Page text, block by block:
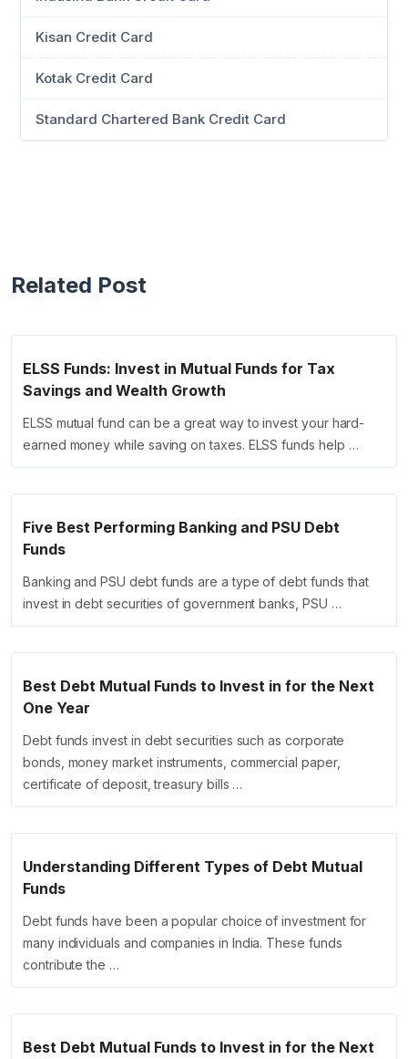
Kisan Credit Card
Kotak Credit Card
Standard Chartered Bank Credit Card
Related Post
ELSS Funds: Invest in Mutual Funds for Tax
Savings and Wealth Growth
ELSS mutual fund can be a great way to invest your hard-
earned money while saving on taxes. ELSS funds help …
Five Best Performing Banking and PSU Debt
Funds
Banking and PSU debt funds are a type of debt funds that
invest in debt securities of government banks, PSU …
Best Debt Mutual Funds to Invest in for the Next
One Year
Debt funds invest in debt securities such as corporate
bonds, money market instruments, commercial paper,
certificate of deposit, treasury bills …
Understanding Different Types of Debt Mutual
Funds
Debt funds have been a popular choice of investment for
many individuals and companies in India. These funds
contribute the …
Best Debt Mutual Funds to Invest in for the Next